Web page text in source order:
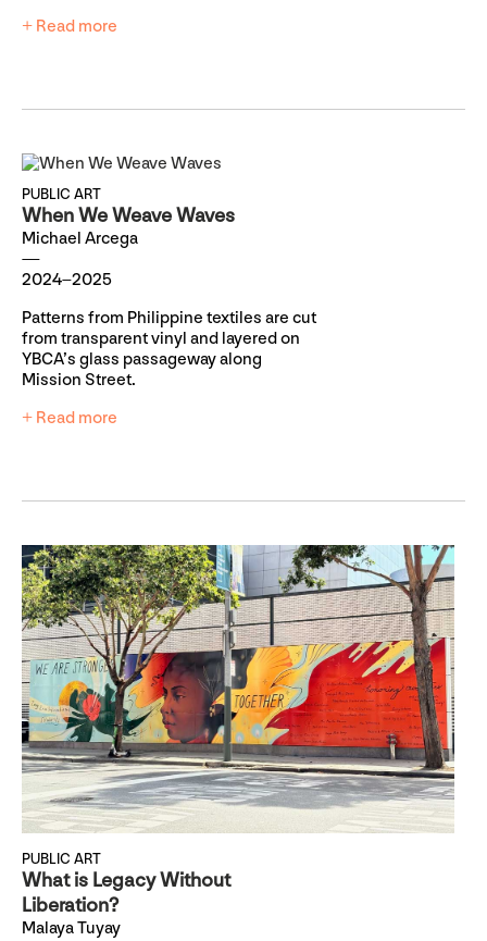
+ Read more
PUBLIC ART
When We Weave Waves
Michael Arcega
2024–2025
Patterns from Philippine textiles are cut
from transparent vinyl and layered on
YBCA’s glass passageway along
Mission Street.
+ Read more
PUBLIC ART
What is Legacy Without
Liberation?
Malaya Tuyay